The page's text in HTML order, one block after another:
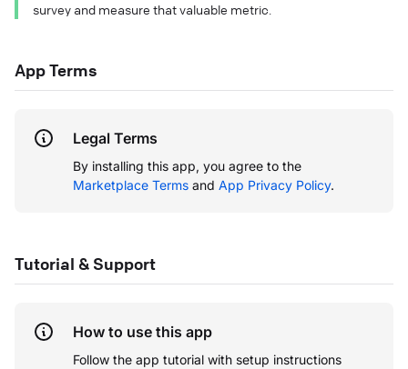
survey and measure that valuable metric.
App Terms
Legal Terms
By installing this app, you agree to the
Marketplace Terms and App Privacy Policy.
Tutorial & Support
How to use this app
Follow the app tutorial with setup instructions